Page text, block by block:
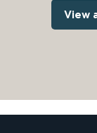
View